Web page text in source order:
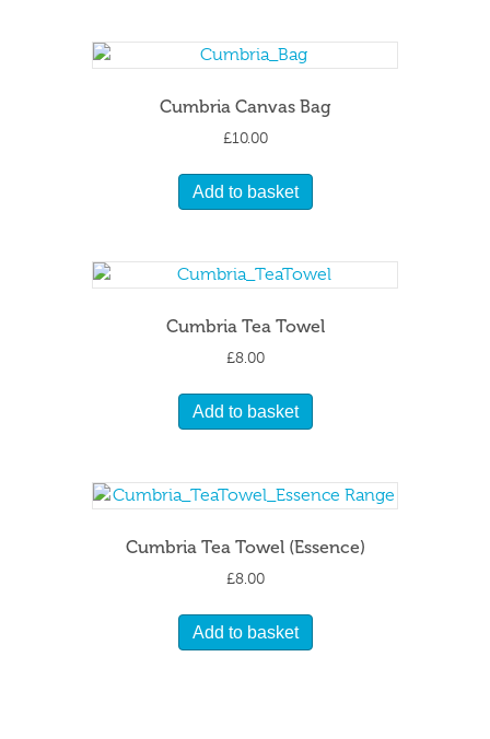
Cumbria Canvas Bag
£10.00
Add to basket
Cumbria Tea Towel
£8.00
Add to basket
Cumbria Tea Towel (Essence)
£8.00
Add to basket